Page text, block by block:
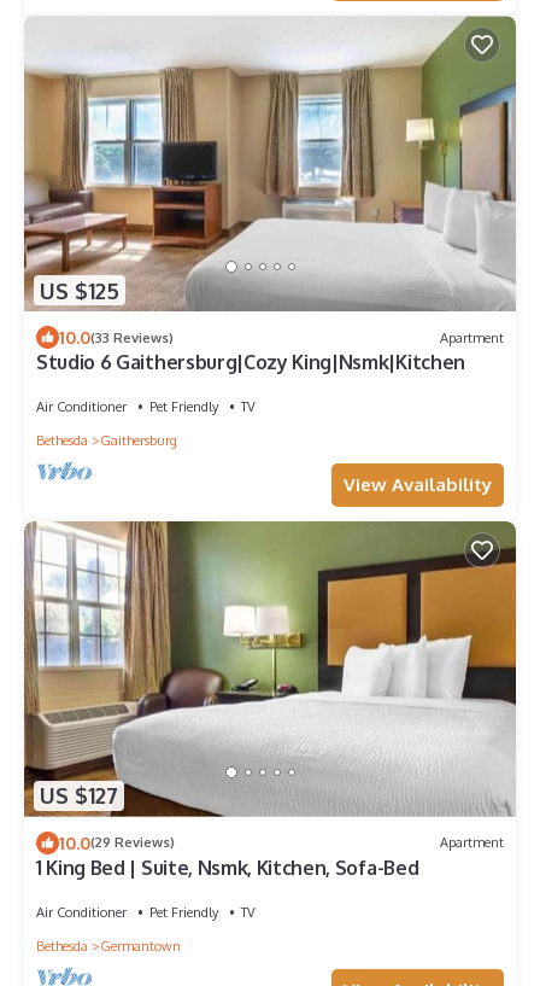
US $125
10.0(33 Reviews) Apartment
Studio 6 Gaithersburg|Cozy King|Nsmk|Kitchen
Air Conditioner Pet Friendly
TV
Bethesda
Gaithersburg
View Availability
US $127
10.0(29 Reviews) Apartment
1 King Bed | Suite, Nsmk, Kitchen, Sofa-Bed
Air Conditioner Pet Friendly
TV
Bethesda
Germantown